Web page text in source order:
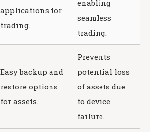
applications for
trading.
enabling
seamless
trading.
Easy backup and
restore options
for assets.
Prevents
potential loss
of assets due
to device
failure.